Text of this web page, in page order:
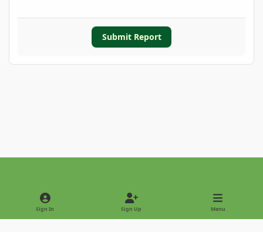
Submit Report
Light ModeDark Mode
Sign In Sign Up Menu